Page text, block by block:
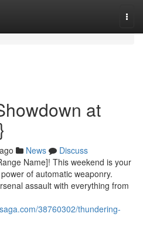
at
News
Discuss
Name]! This weekend is your
of automatic weaponry.
assault with everything from
38760302/thundering-